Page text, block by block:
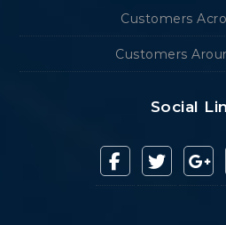
Customers
Customers
Social